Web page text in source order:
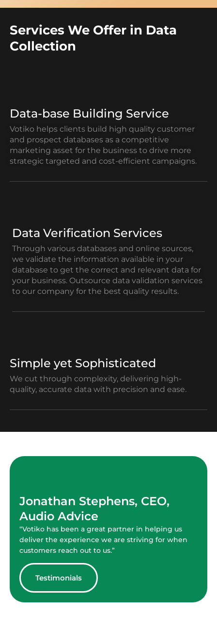
Services We Offer in Data
Collection
Data-base Building Service
Votiko helps clients build high quality customer
and prospect databases as a competitive
marketing asset for the business to drive more
strategic targeted and cost-efficient campaigns.
Data Verification Services
Through various databases and online sources,
we validate the information available in your
database to get the correct and relevant data for
your business. Outsource data validation services
to our company for the best quality results.
Simple yet Sophisticated
We cut through complexity, delivering high-
quality, accurate data with precision and ease.
Jonathan Stephens, CEO,
Audio Advice
“Votiko has been a great partner in helping us
deliver the experience we are striving for when
customers reach out to us.”
Testimonials